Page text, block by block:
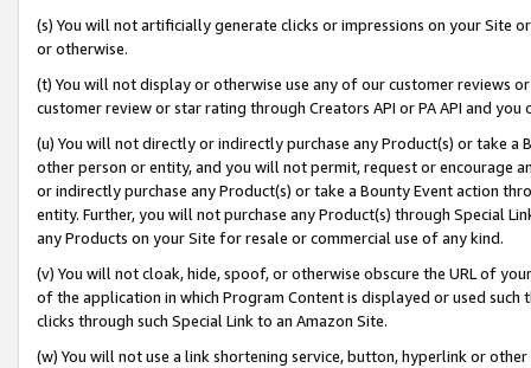
(s) You will not artificially generate clicks or impressions on your Site
or otherwise.
(t) You will not display or otherwise use any of our customer reviews
customer review or star rating through Creators API or PA API and
(u) You will not directly or indirectly purchase any Product(s) or take
other person or entity, and you will not permit, request or encourage
or indirectly purchase any Product(s) or take a Bounty Event action
entity. Further, you will not purchase any Product(s) through Special
any Products on your Site for resale or commercial use of any kind.
(v) You will not cloak, hide, spoof, or otherwise obscure the URL of
of the application in which Program Content is displayed or used
clicks through such Special Link to an Amazon Site.
(w) You will not use a link shortening service, button, hyperlink or